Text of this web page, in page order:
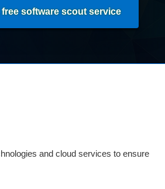
free software scout service
and cloud services to ensure